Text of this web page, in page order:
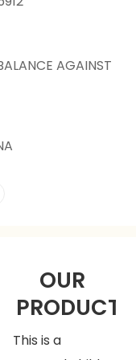
AGAINST
OUR
PRODUCTS
This is a